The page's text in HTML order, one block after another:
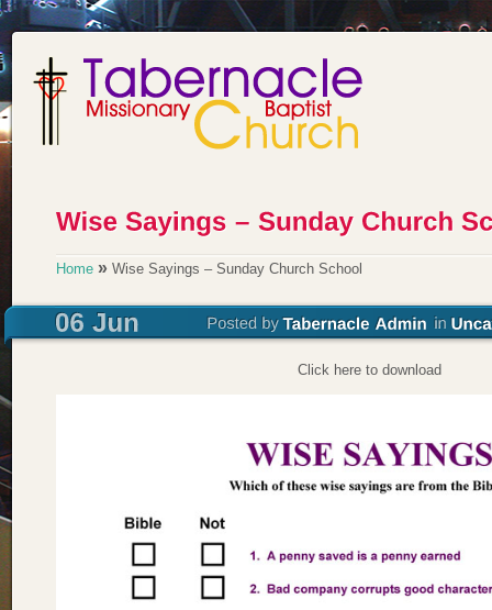
Home » Wise Sayings – Sunday Church School
Click here to download